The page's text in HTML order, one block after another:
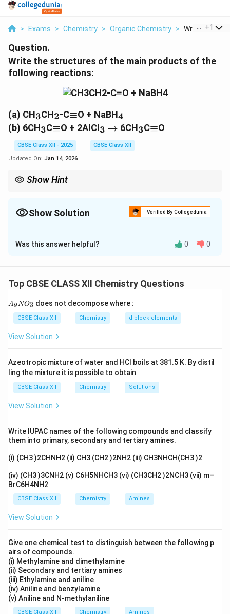
> Exams > Chemistry > Organic Chemistry > Write The
+1
Question.
Write the structures of the main products of the
following reactions:
(a) CH_3
3CH_2
2-C\equiv
≡O + NaBH _4
4
(b) 6CH_3
3C\equiv
≡O + 2AlCl _3
3 \rightarrow
→ 6CH_3
3C\equiv
≡O
CBSE Class XII - 2025
CBSE Class XII
Updated On: Jan 14, 2026
Show Hint
the addition of an acyl group to an aromatic ring.
Show Solution Verified By Collegedunia
Solution and Explanation
(a) The reaction of an aldehyde with NaBH _4
(sodium
(b) In the second reaction, the presence of AlCl
induces a Friedel-Crafts acylation reaction, resulting in
the formation of 6 molecules of CH_3
3C\equiv
≡O (acetyl)
groups attached to aromatic rings. The main product is
6 molecules of acetophenone (C
Download Solution in PDF
Was this answer helpful? 0 0
Top CBSE CLASS XII Chemistry Questions
{A
gN
3}
AgNO3 does not decompose where :
CBSE Class XII Chemistry d block elements
View Solution
Azeotropic mixture of water and HCl boils at 381.5 K. By distil
ling the mixture it is possible to obtain
CBSE Class XII Chemistry Solutions
View Solution
Write IUPAC names of the following compounds and classify
them into primary, secondary and tertiary amines.
(i) (CH3 )2CHNH2 (ii) CH3 (CH2 )2NH2 (iii) CH3NHCH(CH3 )2
(iv) (CH3 )3CNH2 (v) C6H5NHCH3 (vi) (CH3CH2 )2NCH3 (vii) m–
BrC6H4NH2
CBSE Class XII Chemistry Amines
View Solution
Give one chemical test to distinguish between the following p
airs of compounds.
(i) Methylamine and dimethylamine
(ii) Secondary and tertiary amines
(iii) Ethylamine and aniline
(iv) Aniline and benzylamine
(v) Aniline and N-methylaniline
CBSE Class XII Chemistry Amines